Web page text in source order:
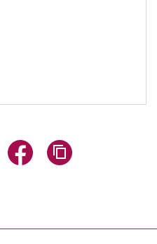
via email
Share page via WhatsApp
Share page via